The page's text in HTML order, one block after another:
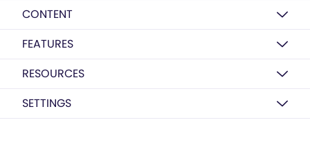
CONTENT
FEATURES
RESOURCES
SETTINGS